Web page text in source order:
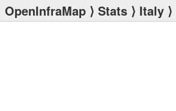
OpenInfraMap ⟩ Stats ⟩ Italy ⟩